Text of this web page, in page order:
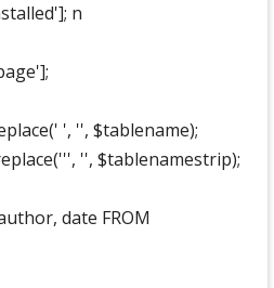
n
', '', $tablename);
'', $tablenamestrip);
date FROM